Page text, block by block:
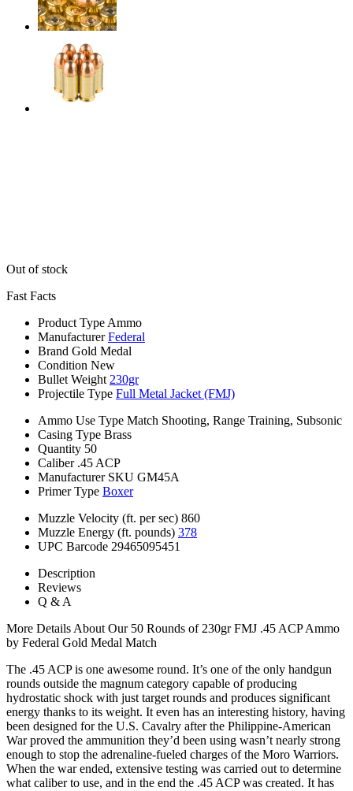
Out of stock
Fast Facts
Product Type Ammo
Manufacturer Federal
Brand Gold Medal
Condition New
Bullet Weight 230gr
Projectile Type Full Metal Jacket (FMJ)
Ammo Use Type Match Shooting, Range Training, Subsonic
Casing Type Brass
Quantity 50
Caliber .45 ACP
Manufacturer SKU GM45A
Primer Type Boxer
Muzzle Velocity (ft. per sec) 860
Muzzle Energy (ft. pounds) 378
UPC Barcode 29465095451
Description
Reviews
Q & A
More Details About Our 50 Rounds of 230gr FMJ .45 ACP Ammo
by Federal Gold Medal Match
The .45 ACP is one awesome round. It’s one of the only handgun
rounds outside the magnum category capable of producing
hydrostatic shock with just target rounds and produces significant
energy thanks to its weight. It even has an interesting history, having
been designed for the U.S. Cavalry after the Philippine-American
War proved the ammunition they’d been using wasn’t nearly strong
enough to stop the adrenaline-fueled charges of the Moro Warriors.
When the war ended, extensive testing was carried out to determine
what caliber to use, and in the end the .45 ACP was created. It has